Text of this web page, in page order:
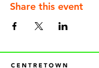
Share this event